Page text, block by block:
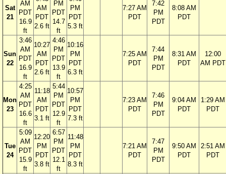
Sat
21
AM
PDT
16.9
ft
AM
PDT
2.6 ft
PM
PDT
14.7
ft
PM
PDT
5.3 ft
7:27 AM
PDT
7:42
PM
PDT
8:08 AM
PDT
Sun
22
3:46
AM
PDT
16.9
ft
10:27
AM
PDT
2.6 ft
4:46
PM
PDT
13.9
ft
10:16
PM
PDT
6.3 ft
7:25 AM
PDT
7:44
PM
PDT
8:31 AM
PDT
12:00
AM PDT
Mon
23
4:25
AM
PDT
16.6
ft
11:18
AM
PDT
3.1 ft
5:44
PM
PDT
12.9
ft
10:57
PM
PDT
7.3 ft
7:23 AM
PDT
7:46
PM
PDT
9:04 AM
PDT
1:29 AM
PDT
Tue
24
5:09
AM
PDT
15.9
ft
12:20
PM
PDT
3.8 ft
6:57
PM
PDT
12.1
ft
11:48
PM
PDT
8.3 ft
7:21 AM
PDT
7:47
PM
PDT
9:50 AM
PDT
2:51 AM
PDT